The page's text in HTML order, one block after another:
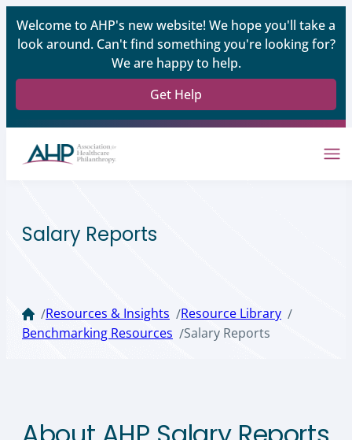
Welcome to AHP's new website! We hope you'll take a
look around. Can't find something you're looking for?
We are happy to help.
Get Help
Salary Reports
/Resources & Insights /Resource Library /
Benchmarking Resources /Salary Reports